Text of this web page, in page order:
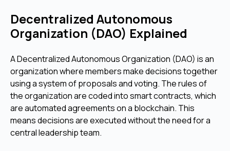
Decentralized Autonomous
Organization (DAO) Explained
A Decentralized Autonomous Organization (DAO) is an
organization where members make decisions together
using a system of proposals and voting. The rules of
the organization are coded into smart contracts, which
are automated agreements on a blockchain. This
means decisions are executed without the need for a
central leadership team.